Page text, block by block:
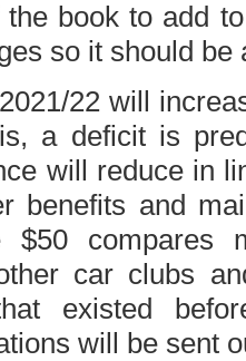
the book to add
so it should be
22 will
a deficit is
will reduce in
benefits and
compares
car clubs
existed
will be sent